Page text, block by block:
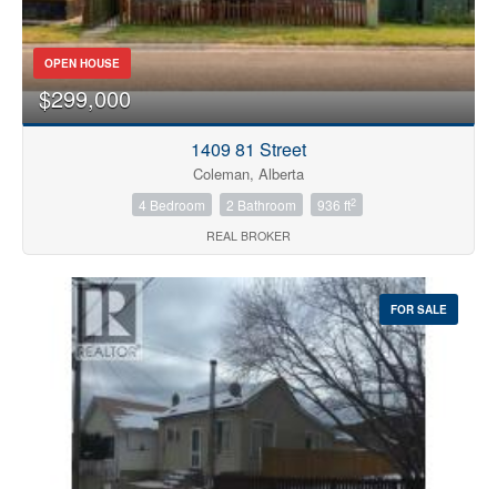
OPEN HOUSE
$299,000
1409 81 Street
Coleman, Alberta
4 Bedroom 2 Bathroom 936 ft2
REAL BROKER
FOR SALE